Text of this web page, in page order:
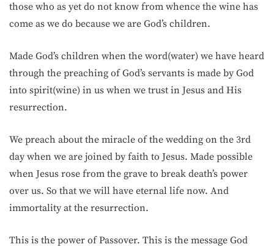
those who as yet do not know from whence the wine has
come as we do because we are God’s children.
Made God’s children when the word(water) we have heard
through the preaching of God’s servants is made by God
into spirit(wine) in us when we trust in Jesus and His
resurrection.
We preach about the miracle of the wedding on the 3rd
day when we are joined by faith to Jesus. Made possible
when Jesus rose from the grave to break death’s power
over us. So that we will have eternal life now. And
immortality at the resurrection.
This is the power of Passover. This is the message God